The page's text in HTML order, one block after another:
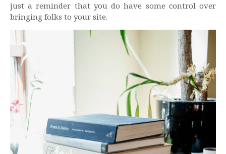
just a reminder that you do have some control over
bringing folks to your site.